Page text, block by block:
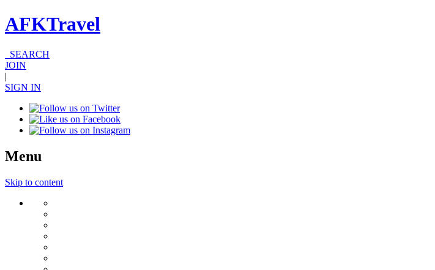
AFKTravel
SEARCH
JOIN
|
SIGN IN
Menu
Skip to content